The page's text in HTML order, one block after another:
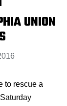
UNION
to rescue a